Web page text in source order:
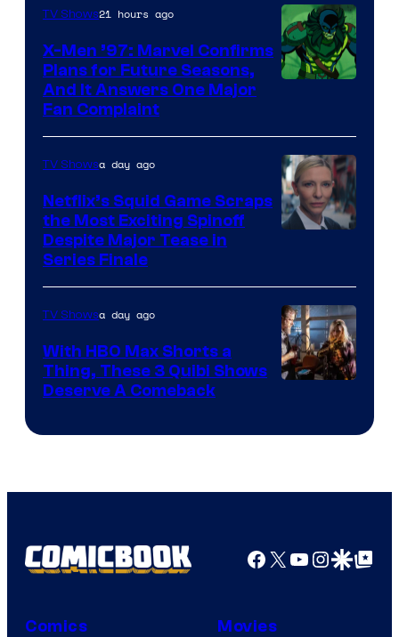
of
Warner
Bros.
TV Shows21 hours ago
X-Men ’97: Marvel Confirms
Plans for Future Seasons,
And It Answers One Major
Fan Complaint
TV Showsa day ago
Netflix’s Squid Game Scraps
the Most Exciting Spinoff
Despite Major Tease in
Series Finale
TV Showsa day ago
With HBO Max Shorts a
Thing, These 3 Quibi Shows
Deserve A Comeback
Facebook
X YouTube
GoogleGoogle Top
Comics Movies